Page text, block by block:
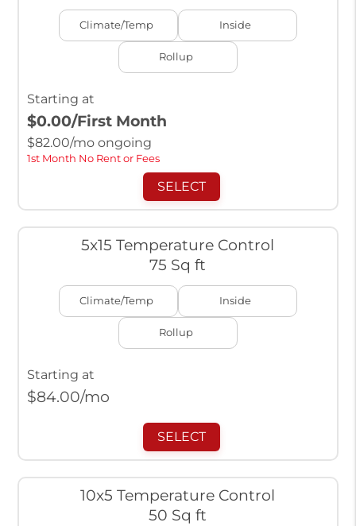
Climate/Temp Inside
Rollup
Starting at
$0.00/First Month
$82.00/mo ongoing
1st Month No Rent or Fees
SELECT
5x15 Temperature Control
75 Sq ft
Climate/Temp Inside
Rollup
Starting at
$84.00/mo
SELECT
10x5 Temperature Control
50 Sq ft